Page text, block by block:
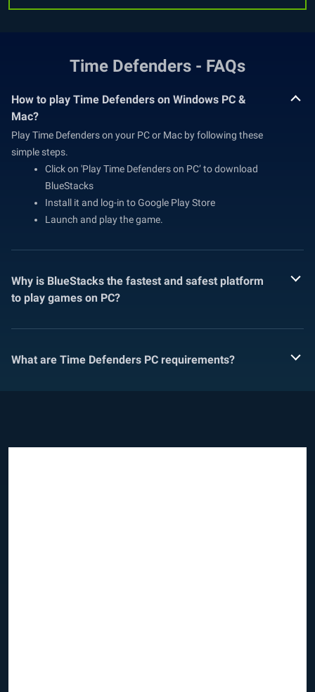
Time Defenders - FAQs
How to play Time Defenders on Windows PC &
Mac?
Play Time Defenders on your PC or Mac by following these
simple steps.
Click on 'Play Time Defenders on PC’ to download
BlueStacks
Install it and log-in to Google Play Store
Launch and play the game.
Why is BlueStacks the fastest and safest platform
to play games on PC?
What are Time Defenders PC requirements?